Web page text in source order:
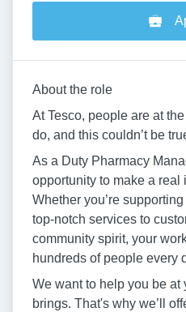
About the role
At Tesco, people are at
do, and this couldn’t be
As a Duty Pharmacy
opportunity to make a real
Whether you’re
top-notch services to
community spirit, your
hundreds of people every
We want to help you be at
brings. That's why we’ll